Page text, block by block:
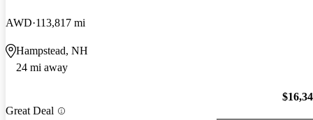
AWD 113,817 mi
Hampstead, NH
24 mi away
Great Deal